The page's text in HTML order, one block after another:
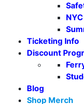
Ticketing Info
Discount
Blog
Shop Merch